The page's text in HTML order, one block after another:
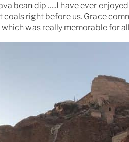
bean dip …..I have ever
right before us. Grace
was really memorable for